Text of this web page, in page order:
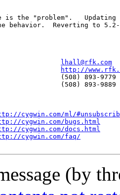
is the "problem".
behavior.  Reverting to
lhall@rfk.com
Inc.
http://
(508) 893-9779
(508) 893-9889 -
cygwin.com/ml/
cygwin.com/bugs.html
cygwin.com/docs.html
cygwin.com/faq/
(by